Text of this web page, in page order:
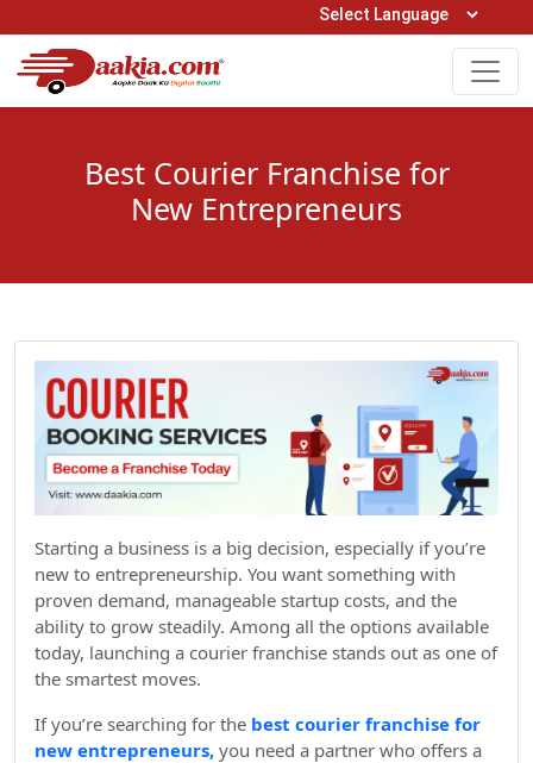
Open Hours: 9AM to 6PM (Mon-Sat)
0161-5211400
Best Courier Franchise for
New Entrepreneurs
Starting a business is a big decision, especially if you’re
new to entrepreneurship. You want something with
proven demand, manageable startup costs, and the
ability to grow steadily. Among all the options available
today, launching a courier franchise stands out as one of
the smartest moves.
If you’re searching for the best courier franchise for
new entrepreneurs, you need a partner who offers a